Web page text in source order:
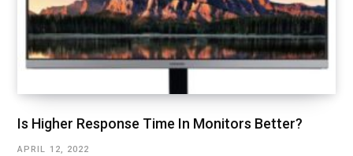
Is Higher Response Time In Monitors Better?
APRIL 12, 2022